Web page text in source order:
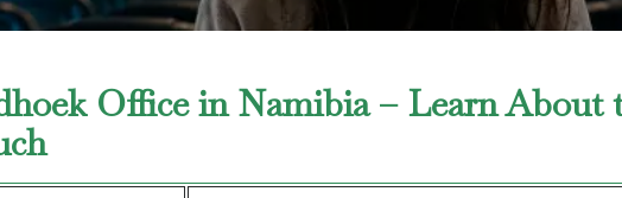
Office in Namibia – Learn About